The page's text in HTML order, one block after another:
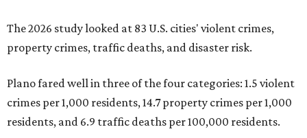
The 2026 study looked at 83 U.S. cities' violent crimes,
property crimes, traffic deaths, and disaster risk.
Plano fared well in three of the four categories: 1.5 violent
crimes per 1,000 residents, 14.7 property crimes per 1,000
residents, and 6.9 traffic deaths per 100,000 residents.